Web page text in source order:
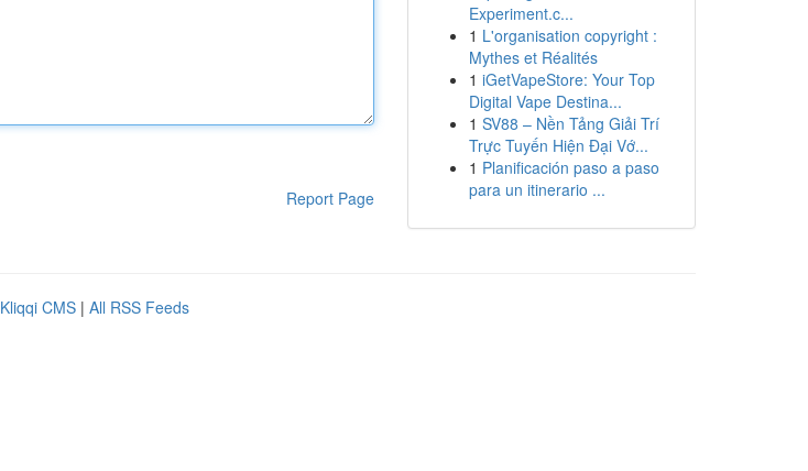
Report Page
Experiment.c...
1 L'organisation copyright :
Mythes et Réalités
1 iGetVapeStore: Your Top
Digital Vape Destina...
1 SV88 – Nền Tảng Giải Trí
Trực Tuyến Hiện Đại Vớ...
1 Planificación paso a paso
para un itinerario ...
Kliqqi CMS | All RSS Feeds